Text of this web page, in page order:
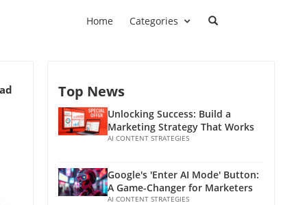
Home Categories
Top News
Unlocking Success: Build a
Marketing Strategy That Works
AI CONTENT STRATEGIES
Google's 'Enter AI Mode' Button:
A Game-Changer for Marketers
AI CONTENT STRATEGIES